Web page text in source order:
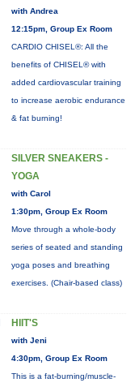
with Andrea
12:15pm, Group Ex Room
CARDIO CHISEL®: All the
benefits of CHISEL® with
added cardiovascular training
to increase aerobic endurance
& fat burning!
SILVER SNEAKERS -
YOGA
with Carol
1:30pm, Group Ex Room
Move through a whole-body
series of seated and standing
yoga poses and breathing
exercises. (Chair-based class)
HIIT'S
with Jeni
4:30pm, Group Ex Room
This is a fat-burning/muscle-